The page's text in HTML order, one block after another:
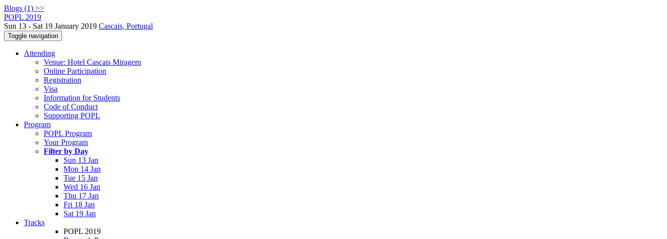
Blogs (1) >>
POPL 2019
Sun 13 - Sat 19 January 2019 Cascais, Portugal
Toggle navigation
Attending
Venue: Hotel Cascais Miragem
Online Participation
Registration
Visa
Information for Students
Code of Conduct
Supporting POPL
Program
POPL Program
Your Program
Filter by Day
Sun 13 Jan
Mon 14 Jan
Tue 15 Jan
Wed 16 Jan
Thu 17 Jan
Fri 18 Jan
Sat 19 Jan
Tracks
POPL 2019